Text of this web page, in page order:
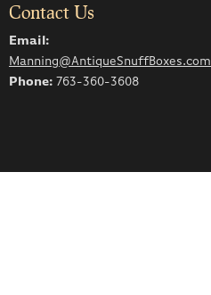
Contact Us
Email:
Manning@AntiqueSnuffBoxes.com
Phone: 763-360-3608